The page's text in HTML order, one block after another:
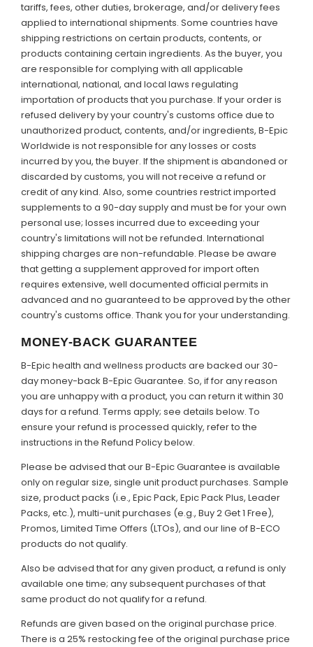
tariffs, fees, other duties, brokerage, and/or delivery fees
applied to international shipments. Some countries have
shipping restrictions on certain products, contents, or
products containing certain ingredients. As the buyer, you
are responsible for complying with all applicable
international, national, and local laws regulating
importation of products that you purchase. If your order is
refused delivery by your country's customs office due to
unauthorized product, contents, and/or ingredients, B-Epic
Worldwide is not responsible for any losses or costs
incurred by you, the buyer. If the shipment is abandoned or
discarded by customs, you will not receive a refund or
credit of any kind. Also, some countries restrict imported
supplements to a 90-day supply and must be for your own
personal use; losses incurred due to exceeding your
country's limitations will not be refunded. International
shipping charges are non-refundable. Please be aware
that getting a supplement approved for import often
requires extensive, well documented official permits in
advanced and no guaranteed to be approved by the other
country's customs office. Thank you for your understanding.
MONEY-BACK GUARANTEE
B-Epic health and wellness products are backed our 30-
day money-back B-Epic Guarantee. So, if for any reason
you are unhappy with a product, you can return it within 30
days for a refund. Terms apply; see details below. To
ensure your refund is processed quickly, refer to the
instructions in the Refund Policy below.
Please be advised that our B-Epic Guarantee is available
only on regular size, single unit product purchases. Sample
size, product packs (i.e., Epic Pack, Epic Pack Plus, Leader
Packs, etc.), multi-unit purchases (e.g., Buy 2 Get 1 Free),
Promos, Limited Time Offers (LTOs), and our line of B-ECO
products do not qualify.
Also be advised that for any given product, a refund is only
available one time; any subsequent purchases of that
same product do not qualify for a refund.
Refunds are given based on the original purchase price.
There is a 25% restocking fee of the original purchase price